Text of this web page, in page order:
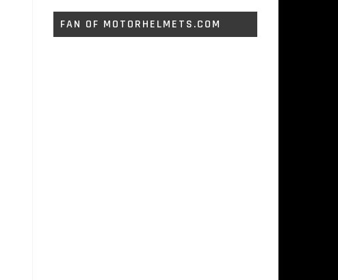
FAN OF MOTORHELMETS.COM